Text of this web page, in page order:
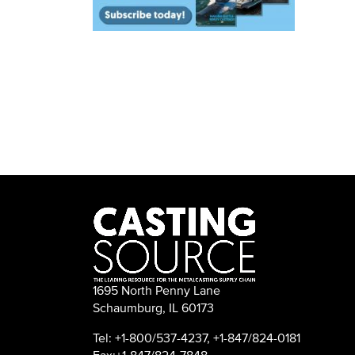
1695 North Penny Lane
Schaumburg, IL 60173
Tel: +1-800/537-4237, +1-847/824-0181